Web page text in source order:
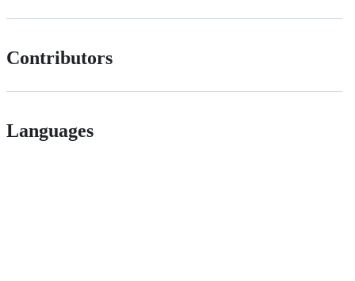
Contributors
Languages